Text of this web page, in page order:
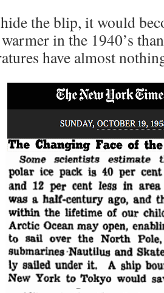
the blip, it would
in the 1940’s
have almost